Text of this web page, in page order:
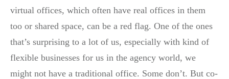
virtual offices, which often have real offices in them
too or shared space, can be a red flag. One of the ones
that’s surprising to a lot of us, especially with kind of
flexible businesses for us in the agency world, we
might not have a traditional office. Some don’t. But co-